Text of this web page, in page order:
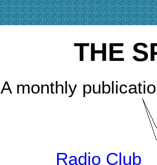
THE
A monthly
Radio Club